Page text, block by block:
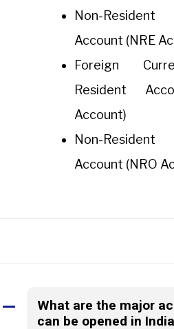
Non-
Account (NRE
Foreign
Resident
Account)
Non-
Account (NRO
A
What are the major
can be opened in